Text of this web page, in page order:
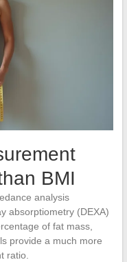
BMI
analysis
absorptiometry (DEXA)
of fat mass,
provide a much more
ratio.